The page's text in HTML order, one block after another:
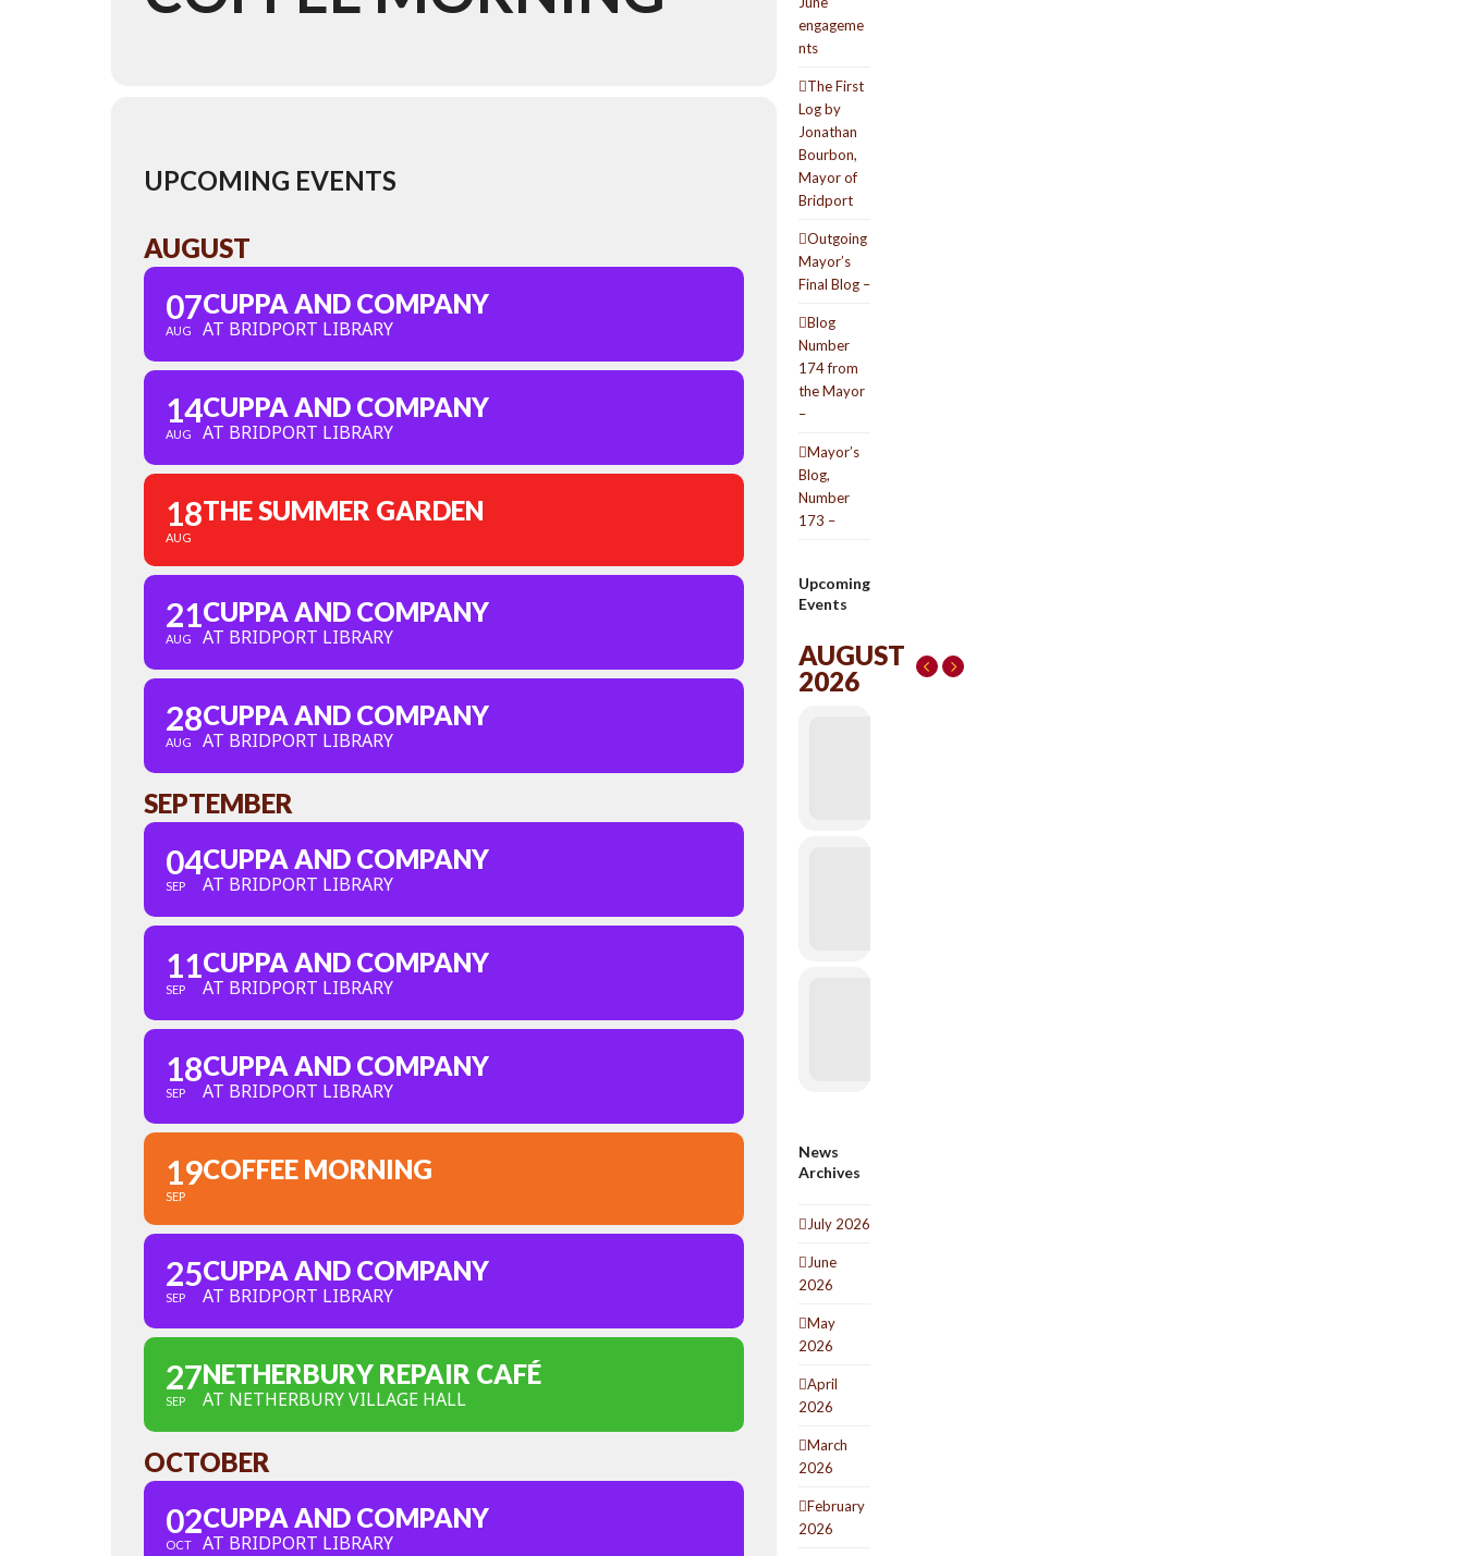
UPCOMING EVENTS
AUGUST
07
AUG
CUPPA AND COMPANY
AT BRIDPORT LIBRARY
14
AUG
CUPPA AND COMPANY
AT BRIDPORT LIBRARY
18
AUG
THE SUMMER GARDEN
21
AUG
CUPPA AND COMPANY
AT BRIDPORT LIBRARY
28
AUG
CUPPA AND COMPANY
AT BRIDPORT LIBRARY
SEPTEMBER
04
SEP
CUPPA AND COMPANY
AT BRIDPORT LIBRARY
11
SEP
CUPPA AND COMPANY
AT BRIDPORT LIBRARY
18
SEP
CUPPA AND COMPANY
AT BRIDPORT LIBRARY
19
SEP
COFFEE MORNING
25
SEP
CUPPA AND COMPANY
AT BRIDPORT LIBRARY
27
SEP
NETHERBURY REPAIR CAFÉ
AT NETHERBURY VILLAGE HALL
OCTOBER
02
OCT
CUPPA AND COMPANY
AT BRIDPORT LIBRARY
engageme
nts
The First
Log by
Jonathan
Bourbon,
Mayor of
Bridport
Outgoing
Mayor’s
Final Blog –
Blog
Number
174 from
the Mayor
–
Mayor’s
Blog,
Number
173 –
Upcoming
Events
AUGUST
2026
News
Archives
July 2026
June
2026
May
2026
April
2026
March
2026
February
2026